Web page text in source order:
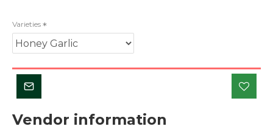
Varieties
Vendor information